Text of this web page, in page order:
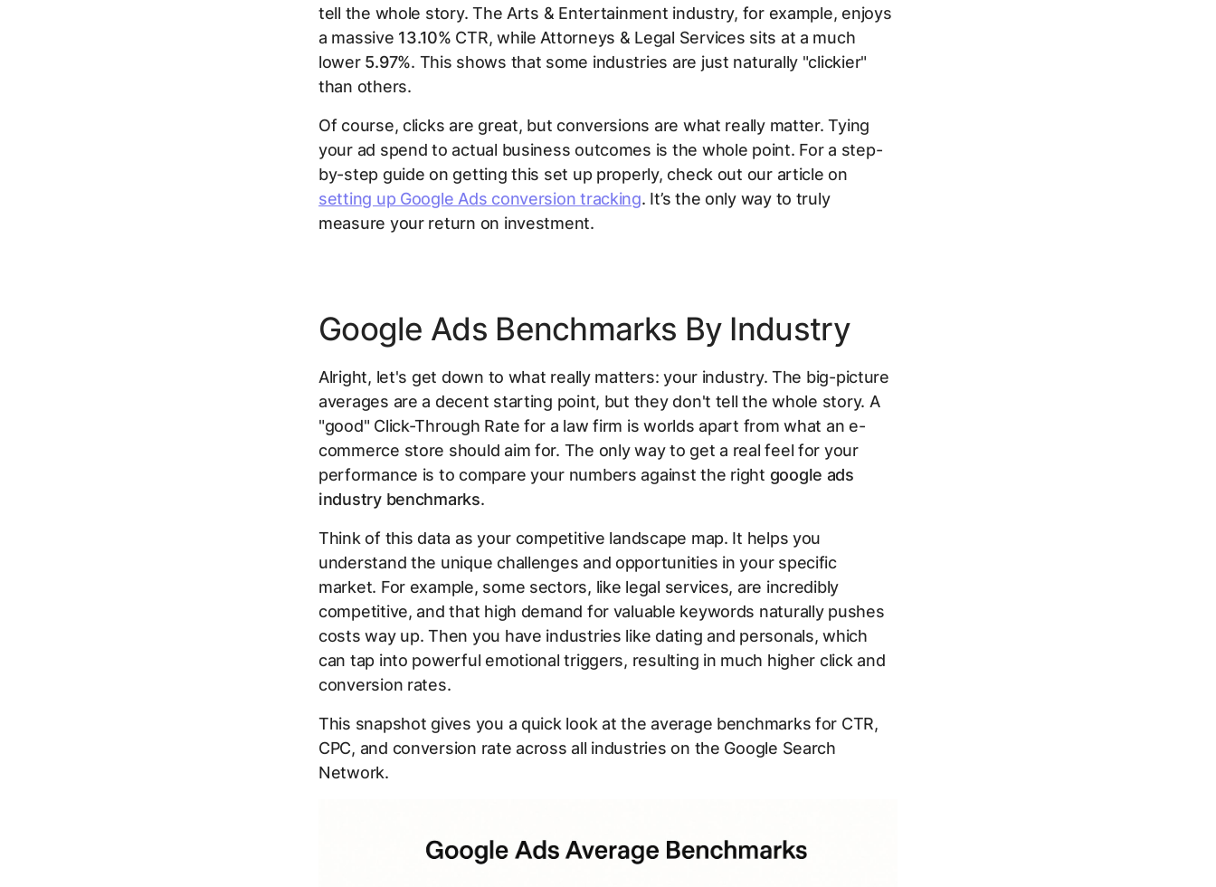
tell the whole story. The Arts & Entertainment industry, for example, enjoys
a massive 13.10% CTR, while Attorneys & Legal Services sits at a much
lower 5.97%. This shows that some industries are just naturally "clickier"
than others.
Of course, clicks are great, but conversions are what really matter. Tying
your ad spend to actual business outcomes is the whole point. For a step-
by-step guide on getting this set up properly, check out our article on
setting up Google Ads conversion tracking. It’s the only way to truly
measure your return on investment.
Google Ads Benchmarks By Industry
Alright, let's get down to what really matters: your industry. The big-picture
averages are a decent starting point, but they don't tell the whole story. A
"good" Click-Through Rate for a law firm is worlds apart from what an e-
commerce store should aim for. The only way to get a real feel for your
performance is to compare your numbers against the right google ads
industry benchmarks.
Think of this data as your competitive landscape map. It helps you
understand the unique challenges and opportunities in your specific
market. For example, some sectors, like legal services, are incredibly
competitive, and that high demand for valuable keywords naturally pushes
costs way up. Then you have industries like dating and personals, which
can tap into powerful emotional triggers, resulting in much higher click and
conversion rates.
This snapshot gives you a quick look at the average benchmarks for CTR,
CPC, and conversion rate across all industries on the Google Search
Network.